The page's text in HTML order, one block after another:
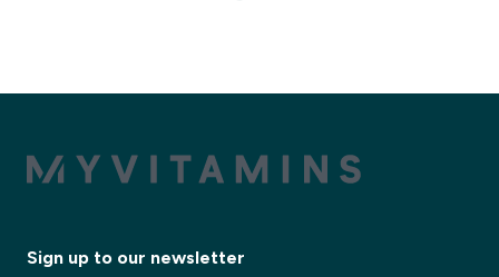
Sign up to our newsletter